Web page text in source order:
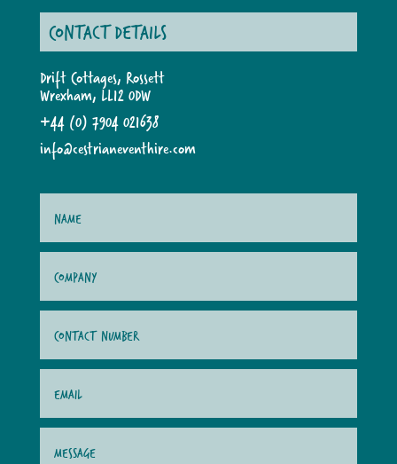
CONTACT DETAILS
Drift Cottages, Rossett
Wrexham, LL12 0DW
+44 (0) 7904 021638
info@cestrianeventhire.com